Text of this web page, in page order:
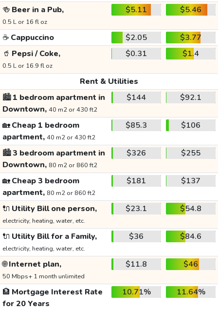
🍻 Beer in a Pub,
0.5 L or 16 fl oz
$5.11 $5.46
☕ Cappuccino $2.05
$3.77
🥤 Pepsi / Coke,
0.5 L or 16.9 fl oz
$0.31 $1.4
Rent & Utilities
🏙️1 bedroom apartment in
Downtown, 40 m2 or 430 ft2
$144 $92.1
🏡Cheap 1 bedroom
apartment, 40 m2 or 430 ft2
$85.3 $106
🏙️3 bedroom apartment in
Downtown, 80 m2 or 860 ft2
$326 $255
🏡Cheap 3 bedroom
apartment, 80 m2 or 860 ft2
$181 $137
🔌 Utility Bill one person,
electricity, heating, water, etc.
$23.1 $54.8
🔌 Utility Bill for a Family,
electricity, heating, water, etc.
$36 $84.6
🌐Internet plan,
50 Mbps+ 1 month unlimited
$11.8 $46
🏦 Mortgage Interest Rate
for 20 Years
10.71% 11.64%